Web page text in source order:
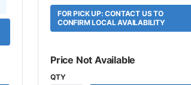
FOR PICK UP: CONTACT US TO
CONFIRM LOCAL AVAILABILITY
Price Not Available
QTY